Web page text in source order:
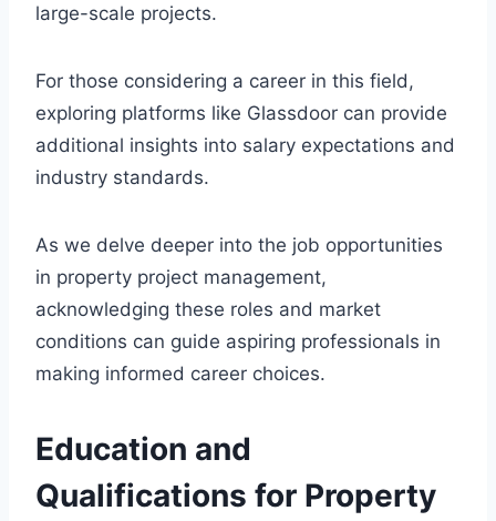
large-scale projects.
For those considering a career in this field,
exploring platforms like Glassdoor can provide
additional insights into salary expectations and
industry standards.
As we delve deeper into the job opportunities
in property project management,
acknowledging these roles and market
conditions can guide aspiring professionals in
making informed career choices.
Education and
Qualifications for Property